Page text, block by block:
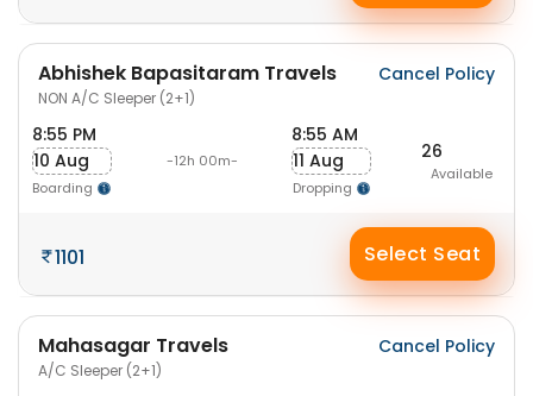
Abhishek Bapasitaram Travels
NON A/C Sleeper (2+1)
Cancel Policy
8:55 PM
10 Aug
Boarding
-12h 00m-
8:55 AM
11 Aug
Dropping
26
Available
1101 Select Seat
Mahasagar Travels
A/C Sleeper (2+1)
Cancel Policy